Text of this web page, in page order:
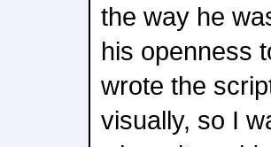
the way he
his openness
wrote the
visually, so I